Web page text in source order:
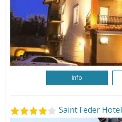
Info
Saint Feder Hotel